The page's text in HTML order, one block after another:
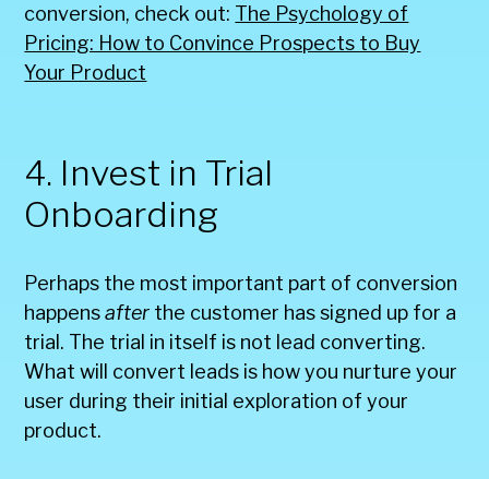
conversion, check out: The Psychology of
Pricing: How to Convince Prospects to Buy
Your Product
4. Invest in Trial
Onboarding
Perhaps the most important part of conversion
happensafter the customer has signed up for a
trial. The trial in itself is not lead converting.
What will convert leads is how you nurture your
user during their initial exploration of your
product.